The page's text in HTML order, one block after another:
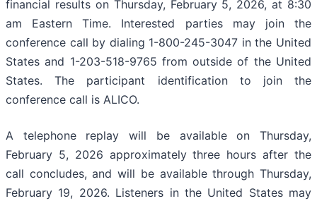
financial results on Thursday, February 5, 2026, at 8:30
am Eastern Time. Interested parties may join the
conference call by dialing 1-800-245-3047 in the United
States and 1-203-518-9765 from outside of the United
States. The participant identification to join the
conference call is ALICO.
A telephone replay will be available on Thursday,
February 5, 2026 approximately three hours after the
call concludes, and will be available through Thursday,
February 19, 2026. Listeners in the United States may